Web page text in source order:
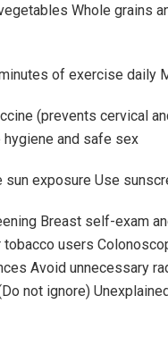
Whole grains
of exercise daily
(prevents cervical
and safe sex
exposure Use
Breast self-exam
users
Avoid unnecessary
not ignore)